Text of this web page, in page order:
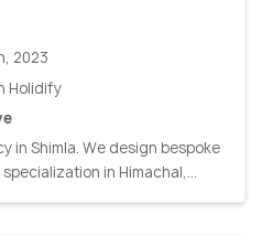
2023
Holidify
in Shimla. We design bespoke
in Himachal,...